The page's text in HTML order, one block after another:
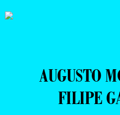
AUGUSTO
FILIPE